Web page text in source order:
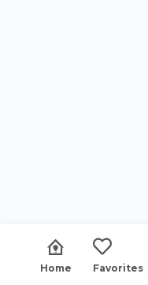
Home Favorites